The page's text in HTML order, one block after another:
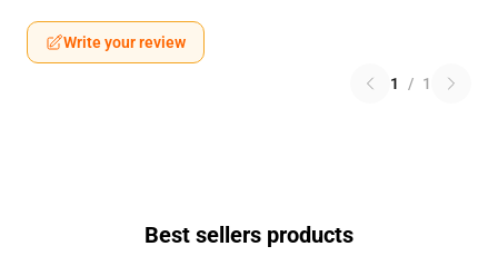
Write your review
1 / 1
Best sellers products